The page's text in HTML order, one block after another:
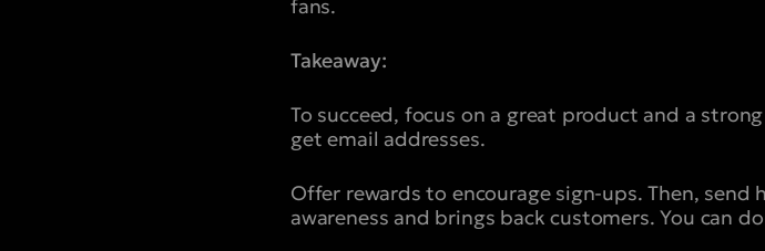
fans.
Takeaway:
To succeed, focus on a great product and a
get email addresses.
Offer rewards to encourage sign-ups. Then,
awareness and brings back customers. You can